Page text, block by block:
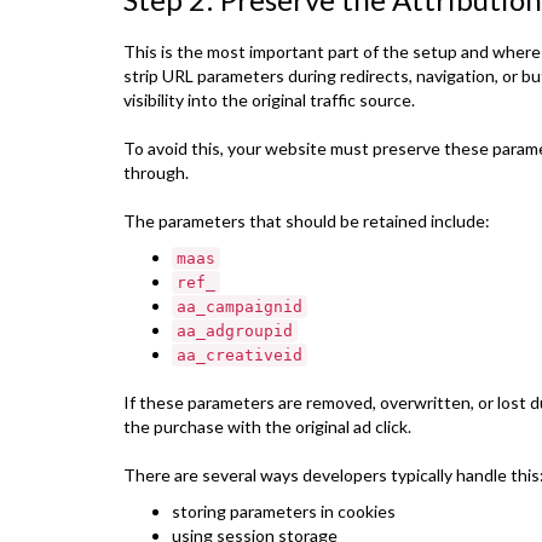
This is the most important part of the setup and
strip URL parameters during redirects, navigation, or
visibility into the original traffic source.
To avoid this, your website must preserve these
through.
The parameters that should be retained include:
maas
ref_
aa_campaignid
aa_adgroupid
aa_creativeid
If these parameters are removed, overwritten, or lost
the purchase with the original ad click.
There are several ways developers typically handle
storing parameters in cookies
using session storage